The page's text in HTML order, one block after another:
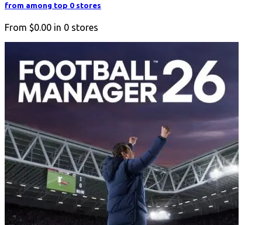
from among top 0 stores
From $0.00 in 0 stores